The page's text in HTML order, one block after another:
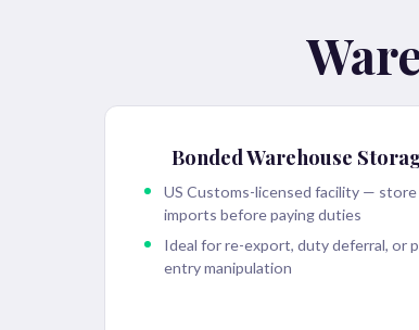
Bonded Warehouse
US Customs-licensed facility — store
imports before paying duties
Ideal for re-export, duty deferral, or
entry manipulation